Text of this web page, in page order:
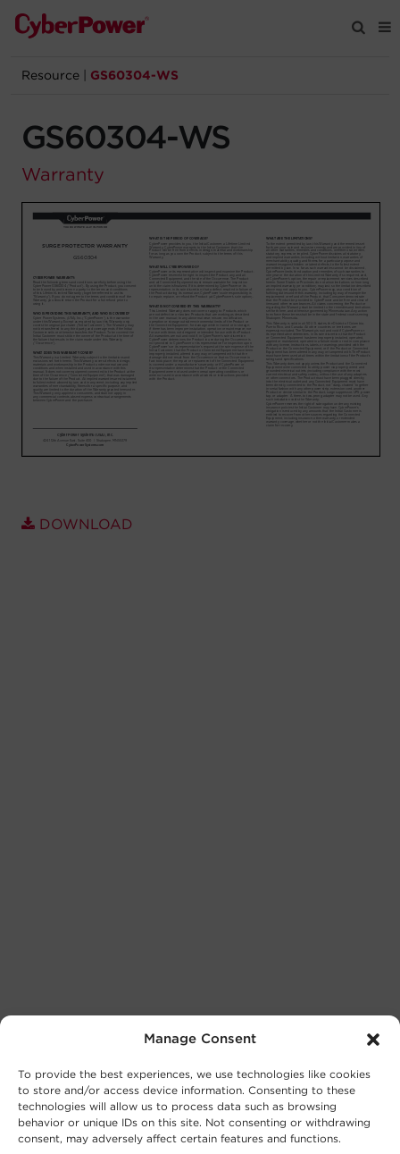
Manage Consent
To provide the best experiences, we use technologies like cookies
to store and/or access device information. Consenting to these
technologies will allow us to process data such as browsing
behavior or unique IDs on this site. Not consenting or withdrawing
consent, may adversely affect certain features and functions.
Products
Solutions
Support
Company
Registration
Partners
Account
Let's Chat!
Resource GS60304-WS
GS60304-WS
Warranty
DOWNLOAD